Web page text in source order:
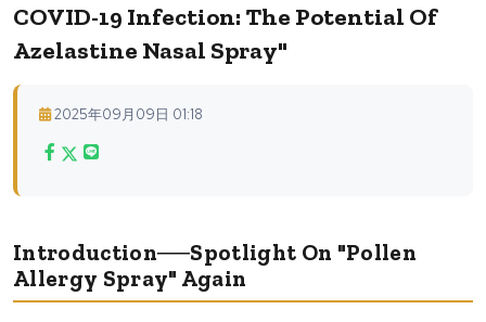
COVID-19 Infection: The Potential Of
Azelastine Nasal Spray"
2025年09月09日 01:18
Introduction──Spotlight On "Pollen
Allergy Spray" Again